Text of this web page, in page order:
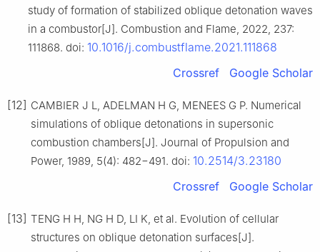
study of formation of stabilized oblique detonation waves
in a combustor[J]. Combustion and Flame, 2022, 237:
111868. doi: 10.1016/j.combustflame.2021.111868
Crossref
Google Scholar
[12] CAMBIER J L, ADELMAN H G, MENEES G P. Numerical
simulations of oblique detonations in supersonic
combustion chambers[J]. Journal of Propulsion and
Power, 1989, 5(4): 482−491. doi: 10.2514/3.23180
Crossref
Google Scholar
[13] TENG H H, NG H D, LI K, et al. Evolution of cellular
structures on oblique detonation surfaces[J].